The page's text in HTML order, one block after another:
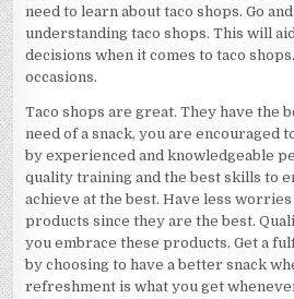
need to learn about taco shops. Go
understanding taco shops. This will
decisions when it comes to taco
occasions.
Taco shops are great. They have the
need of a snack, you are encouraged
by experienced and knowledgeable
quality training and the best skills to
achieve at the best. Have less
products since they are the best.
you embrace these products. Get a
by choosing to have a better snack
refreshment is what you get